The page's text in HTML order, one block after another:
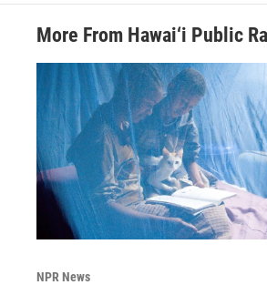
More From Hawai‘i Public
NPR News